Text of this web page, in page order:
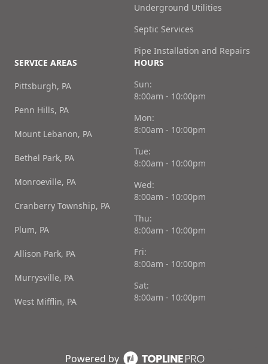
Powered by
Underground Utilities
Septic Services
Pipe Installation and Repairs
SERVICE AREAS
Pittsburgh, PA
Penn Hills, PA
Mount Lebanon, PA
Bethel Park, PA
Monroeville, PA
Cranberry Township, PA
Plum, PA
Allison Park, PA
Murrysville, PA
West Mifflin, PA
HOURS
Sun:
8:00am - 10:00pm
Mon:
8:00am - 10:00pm
Tue:
8:00am - 10:00pm
Wed:
8:00am - 10:00pm
Thu:
8:00am - 10:00pm
Fri:
8:00am - 10:00pm
Sat:
8:00am - 10:00pm